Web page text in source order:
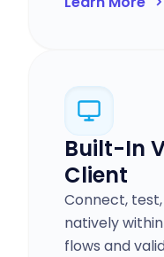
Built-In
Client
Connect,
natively
flows and